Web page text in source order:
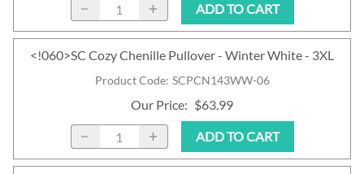
ADD TO CART
Product Code: SCPCN143WW-06
<!060>SC Cozy Chenille Pullover - Winter White - 3XL
Our Price: $63.99
ADD TO CART